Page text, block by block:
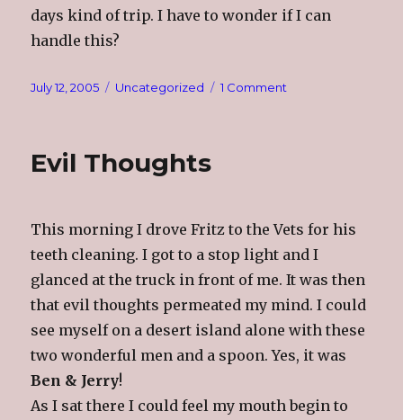
days kind of trip. I have to wonder if I can
handle this?
Posted
July 12, 2005 Categories
Uncategorized 1 Comment
Evil Thoughts
This morning I drove Fritz to the Vets for his
teeth cleaning. I got to a stop light and I
glanced at the truck in front of me. It was then
that evil thoughts permeated my mind. I could
see myself on a desert island alone with these
two wonderful men and a spoon. Yes, it was
Ben & Jerry!
As I sat there I could feel my mouth begin to